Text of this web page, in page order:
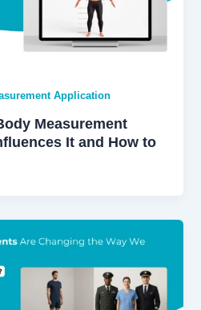
Application
Measurement
It and How to